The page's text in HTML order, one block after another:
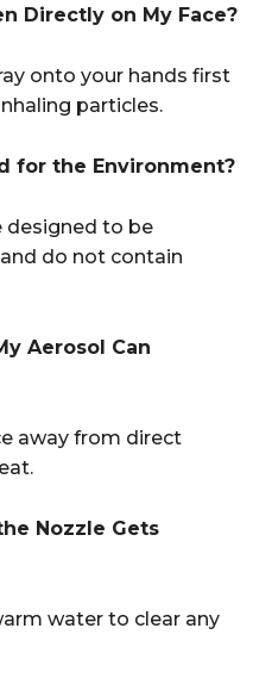
Directly on My Face?
onto your hands first
particles.
for the Environment?
designed to be
do not contain
Aerosol Can
away from direct
Nozzle Gets
water to clear any